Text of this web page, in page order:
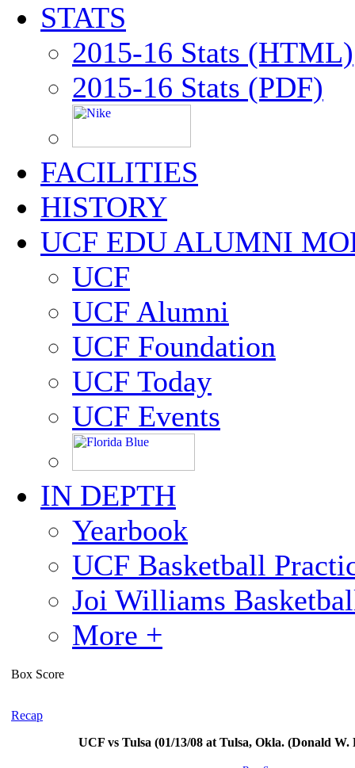
STATS
2015-16 Stats (HTML)
2015-16 Stats (PDF)
FACILITIES
HISTORY
UCF EDU ALUMNI
UCF
UCF Alumni
UCF Foundation
UCF Today
UCF Events
IN DEPTH
Yearbook
UCF Basketball
Joi Williams
More +
Box Score
Recap
UCF vs Tulsa (01/13/08 at Tulsa, Okla. (Donald W.